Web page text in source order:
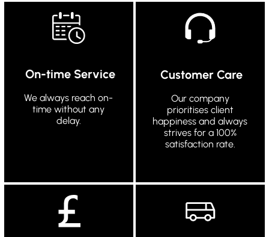
On-time Service
We always reach on-
time without any
delay.
Customer Care
Our company
prioritises client
happiness and always
strives for a 100%
satisfaction rate.